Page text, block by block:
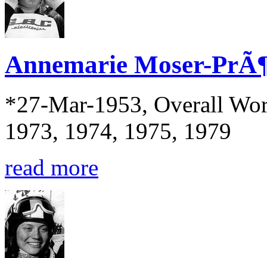
Annemarie Moser-
*27-Mar-1953, Overall
1973, 1974, 1975, 1979
read more